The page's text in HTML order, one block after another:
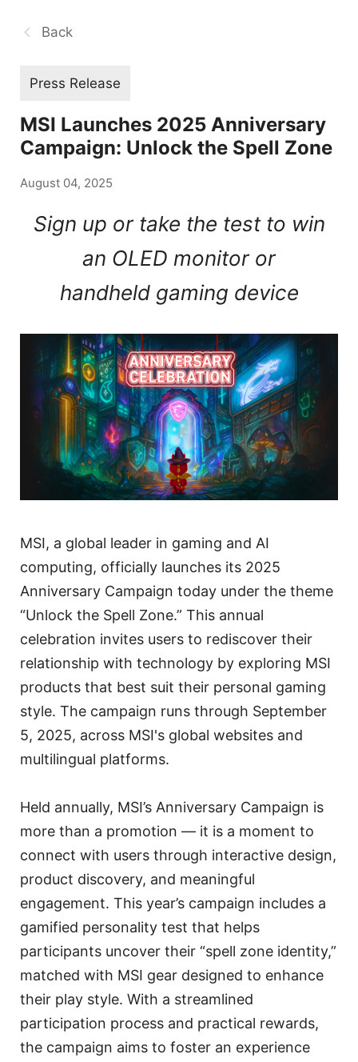
Back
Press Release
MSI Launches 2025 Anniversary
Campaign: Unlock the Spell Zone
August 04, 2025
Sign up or take the test to win
an OLED monitor or
handheld gaming device
MSI, a global leader in gaming and AI
computing, officially launches its 2025
Anniversary Campaign today under the theme
“Unlock the Spell Zone.” This annual
celebration invites users to rediscover their
relationship with technology by exploring MSI
products that best suit their personal gaming
style. The campaign runs through September
5, 2025, across MSI's global websites and
multilingual platforms.
Held annually, MSI’s Anniversary Campaign is
more than a promotion — it is a moment to
connect with users through interactive design,
product discovery, and meaningful
engagement. This year’s campaign includes a
gamified personality test that helps
participants uncover their “spell zone identity,”
matched with MSI gear designed to enhance
their play style. With a streamlined
participation process and practical rewards,
the campaign aims to foster an experience